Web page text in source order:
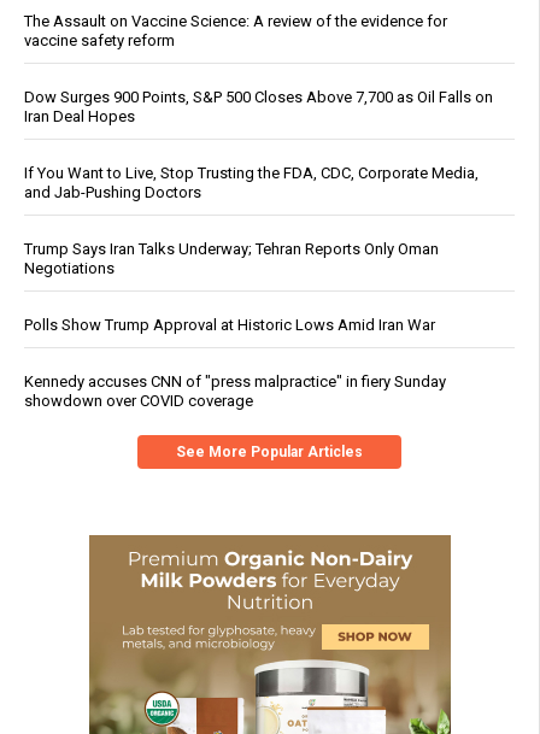
The Assault on Vaccine Science: A review of the evidence for
vaccine safety reform
Dow Surges 900 Points, S&P 500 Closes Above 7,700 as Oil Falls on
Iran Deal Hopes
If You Want to Live, Stop Trusting the FDA, CDC, Corporate Media,
and Jab-Pushing Doctors
Trump Says Iran Talks Underway; Tehran Reports Only Oman
Negotiations
Polls Show Trump Approval at Historic Lows Amid Iran War
Kennedy accuses CNN of "press malpractice" in fiery Sunday
showdown over COVID coverage
See More Popular Articles